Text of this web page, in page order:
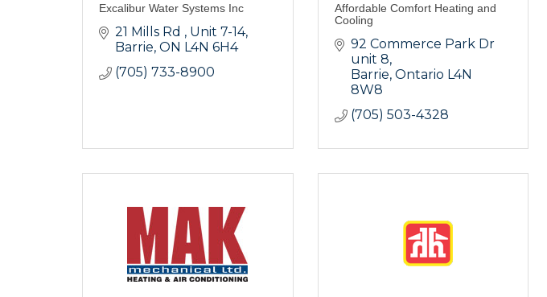
Excalibur Water Systems Inc
21 Mills Rd
Unit 7-14
Barrie ON L4N 6H4
(705) 733-8900
Affordable Comfort Heating and
Cooling
92 Commerce Park Dr
unit 8
Barrie Ontario L4N
8W8
(705) 503-4328